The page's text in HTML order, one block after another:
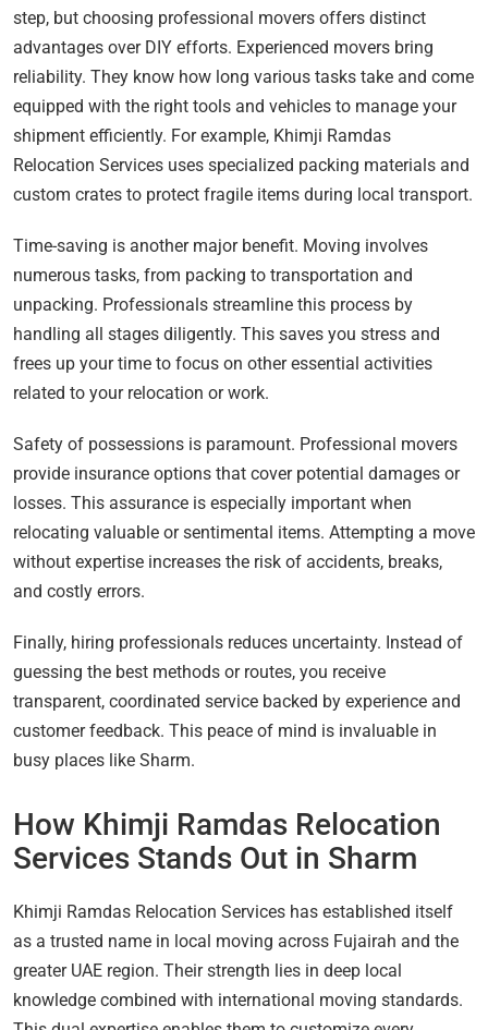
step, but choosing professional movers offers distinct
advantages over DIY efforts. Experienced movers bring
reliability. They know how long various tasks take and come
equipped with the right tools and vehicles to manage your
shipment efficiently. For example, Khimji Ramdas
Relocation Services uses specialized packing materials and
custom crates to protect fragile items during local transport.
Time-saving is another major benefit. Moving involves
numerous tasks, from packing to transportation and
unpacking. Professionals streamline this process by
handling all stages diligently. This saves you stress and
frees up your time to focus on other essential activities
related to your relocation or work.
Safety of possessions is paramount. Professional movers
provide insurance options that cover potential damages or
losses. This assurance is especially important when
relocating valuable or sentimental items. Attempting a move
without expertise increases the risk of accidents, breaks,
and costly errors.
Finally, hiring professionals reduces uncertainty. Instead of
guessing the best methods or routes, you receive
transparent, coordinated service backed by experience and
customer feedback. This peace of mind is invaluable in
busy places like Sharm.
How Khimji Ramdas Relocation
Services Stands Out in Sharm
Khimji Ramdas Relocation Services has established itself
as a trusted name in local moving across Fujairah and the
greater UAE region. Their strength lies in deep local
knowledge combined with international moving standards.